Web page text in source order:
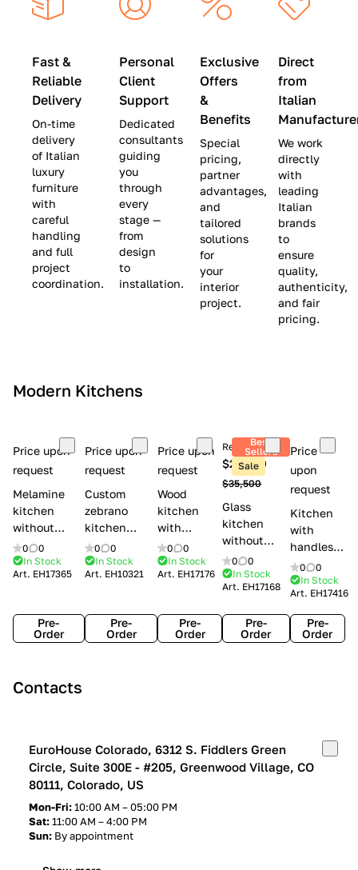
l
i
c
s
(
L
i
m
i
t
e
c
0
|
S
v
e
$
8
,
5
0
0
9
)
|
a
v
e
$
9
,
0
0
Fast &
Reliable
Delivery
On-time
delivery
of Italian
luxury
furniture
with
careful
handling
and full
project
coordination.
Personal
Client
Support
Dedicated
consultants
guiding
you
through
every
stage —
from
design
to
installation.
Exclusive
Offers
&
Benefits
Special
pricing,
partner
advantages,
and
tailored
solutions
for
your
interior
project.
Direct
from
Italian
We work
directly
with
leading
Italian
brands
to
ensure
quality,
authenticity,
and fair
pricing.
Modern Kitchens
Price upon
request
Melamine
kitchen
without
handles Creo
kitchens Ank
0
0
In Stock
Art. EH17365
Pre-
Order
Price upon
request
Custom
zebrano
kitchen
Modenese
Gastone
Arrogance
0
0
In Stock
Art. EH10321
Pre-
Order
Price upon
request
Wood
kitchen
with
handles
Lube
Cucine
0
0
In Stock
Art. EH17176
Pre-
Order
Best
Sellers
Sale
Retail price
$26,300
$35,500
Glass
kitchen
without
handles
Lube Cucine
Clover
0
0
In Stock
Art. EH17168
Pre-
Order
Price
upon
request
Kitchen
with
handles
Lube
Cucine
Clover
0
0
In Stock
Art. EH17416
Pre-
Order
Contacts
EuroHouse Colorado, 6312 S. Fiddlers Green
Circle, Suite 300E - #205, Greenwood Village, CO
80111, Colorado, US
Mon-Fri:10:00 AM – 05:00 PM
Sat:11:00 AM – 4:00 PM
Sun: By appointment